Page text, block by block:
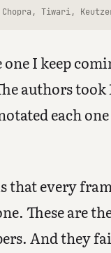
Tiwari,
one I keep
authors
each
that every
These are
And they